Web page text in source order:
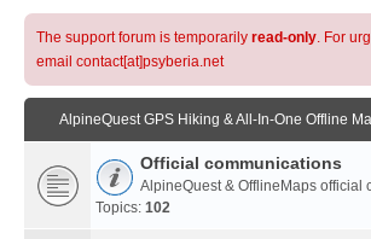
The support forum is temporarily read-only. For
email contact[at]psyberia.net
AlpineQuest GPS Hiking & All-In-One Offline
Official communications
AlpineQuest & OfflineMaps official
Topics: 102